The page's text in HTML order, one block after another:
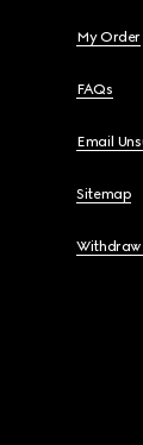
My Order
FAQs
Email
Sitemap